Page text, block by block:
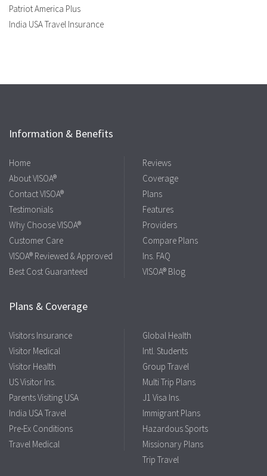
Patriot America Plus
India USA Travel Insurance
Information & Benefits
Home
About VISOA®
Contact VISOA®
Testimonials
Why Choose VISOA®
Customer Care
VISOA® Reviewed & Approved
Best Cost Guaranteed
Reviews
Coverage
Plans
Features
Providers
Compare Plans
Ins. FAQ
VISOA® Blog
Plans & Coverage
Visitors Insurance
Visitor Medical
Visitor Health
US Visitor Ins.
Parents Visiting USA
India USA Travel
Pre-Ex Conditions
Travel Medical
Global Health
Intl. Students
Group Travel
Multi Trip Plans
J1 Visa Ins.
Immigrant Plans
Hazardous Sports
Missionary Plans
Trip Travel